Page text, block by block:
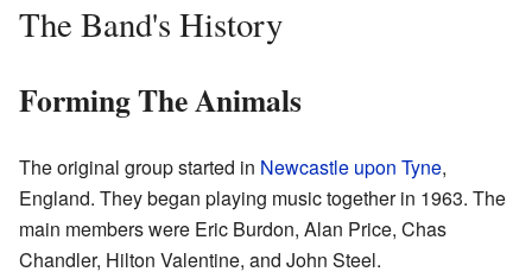
The Band's History
Forming The Animals
The original group started in Newcastle upon Tyne,
England. They began playing music together in 1963. The
main members were Eric Burdon, Alan Price, Chas
Chandler, Hilton Valentine, and John Steel.